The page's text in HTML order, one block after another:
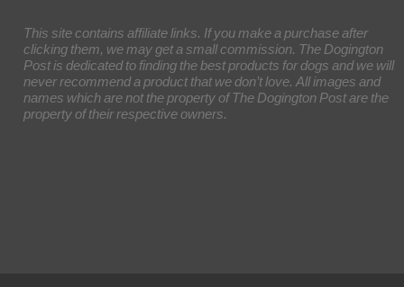
This site contains affiliate links. If you make a purchase after
clicking them, we may get a small commission. The Dogington
Post is dedicated to finding the best products for dogs and we will
never recommend a product that we don’t love. All images and
names which are not the property of The Dogington Post are the
property of their respective owners.